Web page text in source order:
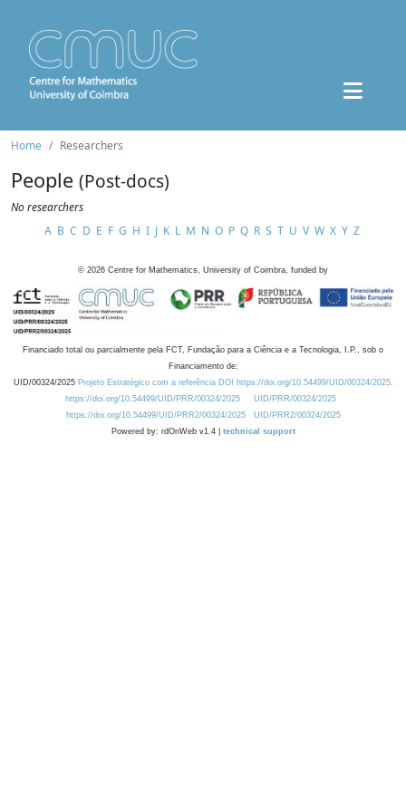
Home Researchers
People (Post-docs)
No researchers
A B C D E F G H I J K L M N O P Q R S T U V W X Y Z
© 2026 Centre for Mathematics, University of Coimbra, funded by
Financiado total ou parcialmente pela FCT, Fundação para a Ciência e a Tecnologia, I.P., sob o
Financiamento de:
UID/00324/2025 Projeto Estratégico com a referência DOI https://doi.org/10.54499/UID/00324/2025.
https://doi.org/10.54499/UID/PRR/00324/2025
UID/PRR/00324/2025
https://doi.org/10.54499/UID/PRR2/00324/2025
UID/PRR2/00324/2025
Powered by: rdOnWeb v1.4 | technical support